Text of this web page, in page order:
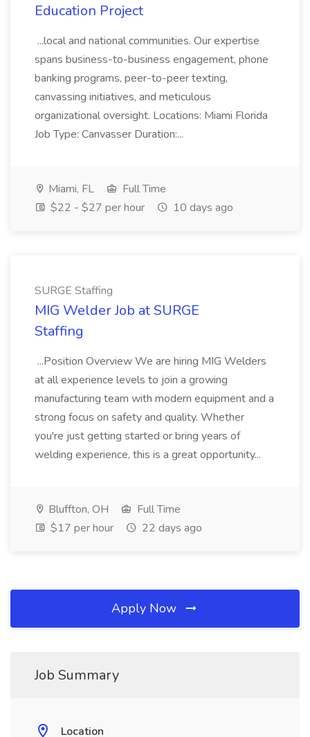
Education Project
...local and national communities. Our expertise
spans business-to-business engagement, phone
banking programs, peer-to-peer texting,
canvassing initiatives, and meticulous
organizational oversight. Locations: Miami Florida
Job Type: Canvasser Duration:...
Miami, FL
Full Time
$22 - $27 per hour
10 days ago
SURGE Staffing
MIG Welder Job at SURGE
Staffing
...Position Overview We are hiring MIG Welders
at all experience levels to join a growing
manufacturing team with modern equipment and a
strong focus on safety and quality. Whether
you're just getting started or bring years of
welding experience, this is a great opportunity...
Bluffton, OH
Full Time
$17 per hour
22 days ago
Apply Now
Job Summary
Location